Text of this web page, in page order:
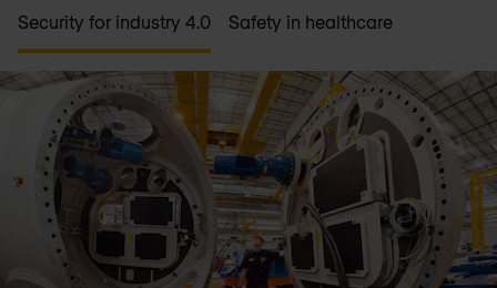
Security for industry 4.0 Safety in healthcare